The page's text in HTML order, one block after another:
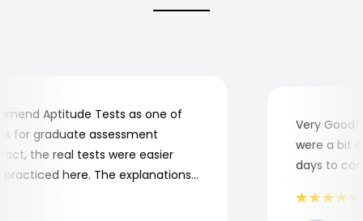
Aptitude Tests as one of
graduate assessment
the real tests were easier
here. The explanations
Very Good!
were a bit
days to